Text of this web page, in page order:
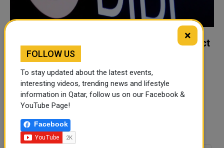
Didi says removal of app in China will affect
business
China's biggest ride-hailing company Didi Chuxing has
warned there will be an adverse impact on its revenues
after its app was removed from Chinese stores. China's
internet regulator ordered app stores to stop offering
Didi's app on Su..
×
FOLLOW US
To stay updated about the latest events,
interesting videos, trending news and lifestyle
information in Qatar, follow us on our Facebook &
YouTube Page!
Facebook